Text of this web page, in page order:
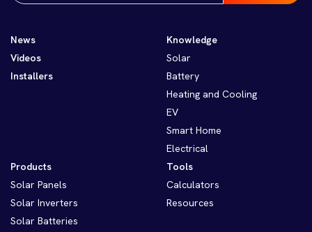
News
Videos
Installers
Knowledge
Solar
Battery
Heating and Cooling
EV
Smart Home
Electrical
Products
Solar Panels
Solar Inverters
Solar Batteries
Tools
Calculators
Resources